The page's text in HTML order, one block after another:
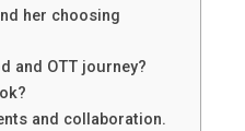
her choosing
and OTT journey?
and collaboration.